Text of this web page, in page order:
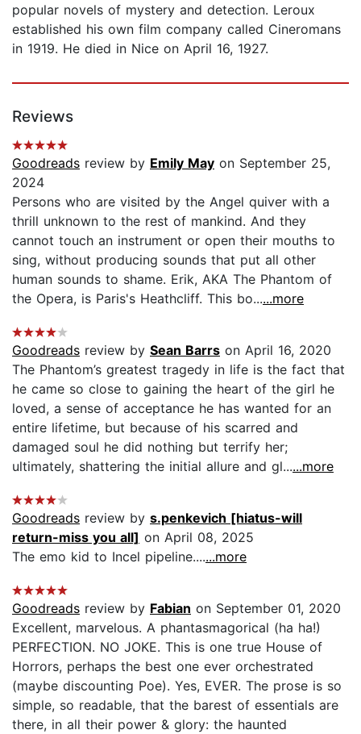
popular novels of mystery and detection. Leroux
established his own film company called Cineromans
in 1919. He died in Nice on April 16, 1927.
Reviews
Goodreads review by Emily May on September 25,
2024
Persons who are visited by the Angel quiver with a
thrill unknown to the rest of mankind. And they
cannot touch an instrument or open their mouths to
sing, without producing sounds that put all other
human sounds to shame. Erik, AKA The Phantom of
the Opera, is Paris's Heathcliff. This bo......more
Goodreads review by Sean Barrs on April 16, 2020
The Phantom’s greatest tragedy in life is the fact that
he came so close to gaining the heart of the girl he
loved, a sense of acceptance he has wanted for an
entire lifetime, but because of his scarred and
damaged soul he did nothing but terrify her;
ultimately, shattering the initial allure and gl......more
Goodreads review by s.penkevich [hiatus-will
return-miss you all] on April 08, 2025
The emo kid to Incel pipeline.......more
Goodreads review by Fabian on September 01, 2020
Excellent, marvelous. A phantasmagorical (ha ha!)
PERFECTION. NO JOKE. This is one true House of
Horrors, perhaps the best one ever orchestrated
(maybe discounting Poe). Yes, EVER. The prose is so
simple, so readable, that the barest of essentials are
there, in all their power & glory: the haunted